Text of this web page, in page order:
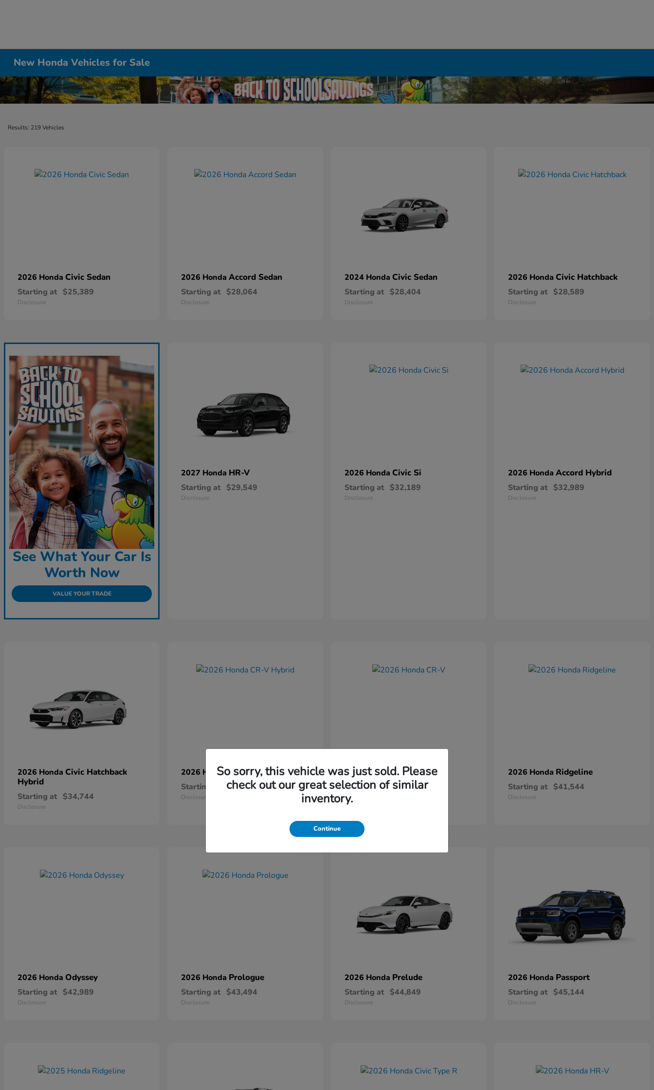
New Honda Vehicles for Sale
Results: 219 Vehicles
2026 Honda Civic Sedan
Starting at $25,389
Disclosure
2026 Honda Accord Sedan
Starting at $28,064
Disclosure
2024 Honda Civic Sedan
Starting at $28,404
Disclosure
2026 Honda Civic Hatchback
Starting at $28,589
Disclosure
See What Your Car Is
Worth Now
VALUE YOUR TRADE
2027 Honda HR-V
Starting at $29,549
Disclosure
2026 Honda Civic Si
Starting at $32,189
Disclosure
2026 Honda Accord Hybrid
Starting at $32,989
Disclosure
2026 Honda Civic Hatchback
Hybrid
Starting at $34,744
Disclosure
2026 HondaCR-V Hybrid
Starting at $37,034
Disclosure
2026 HondaCR-V
Starting at $38,304
Disclosure
2026 Honda Ridgeline
Starting at $41,544
Disclosure
2026 Honda Odyssey
Starting at $42,989
Disclosure
2026 Honda Prologue
Starting at $43,494
Disclosure
2026 Honda Prelude
Starting at $44,849
Disclosure
2026 Honda Passport
Starting at $45,144
Disclosure
So sorry, this vehicle was just sold. Please
check out our great selection of similar
inventory.
Continue